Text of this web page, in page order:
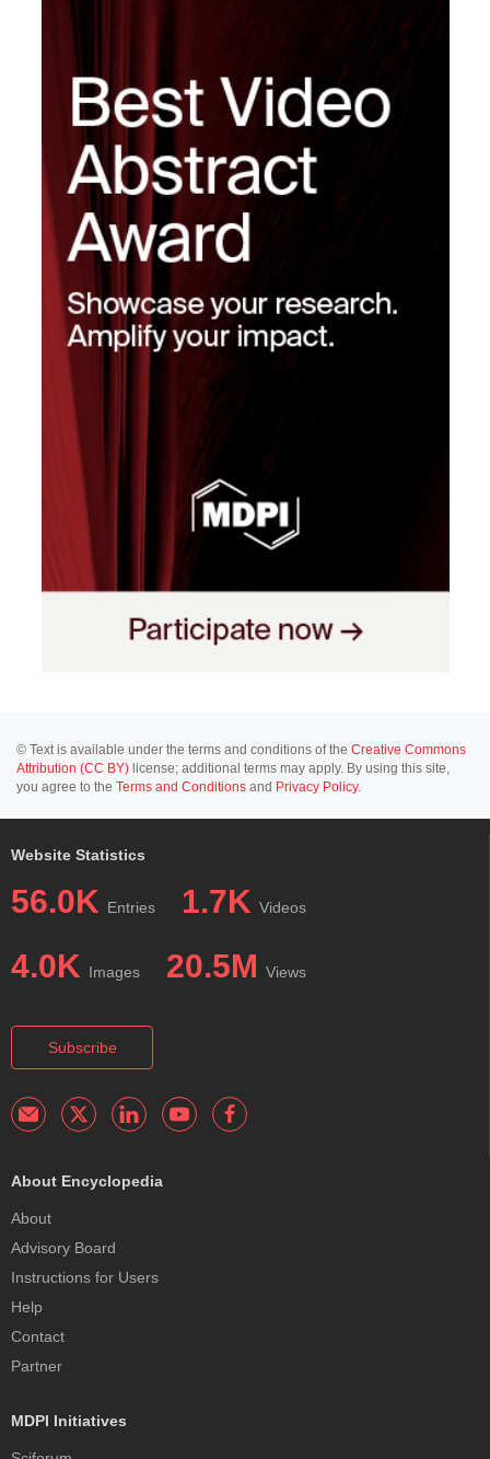
© Text is available under the terms and conditions of the Creative Commons
Attribution (CC BY) license; additional terms may apply. By using this site,
you agree to the Terms and Conditions and Privacy Policy.
Website Statistics
56.0K Entries 1.7K Videos
4.0K Images 20.5M Views
Subscribe
About Encyclopedia
About
Advisory Board
Instructions for Users
Help
Contact
Partner
MDPI Initiatives